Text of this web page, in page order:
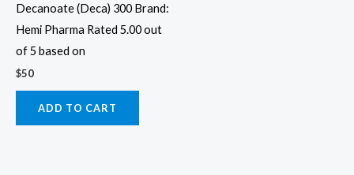
Decanoate (Deca) 300 Brand:
Hemi Pharma Rated 5.00 out
of 5 based on
$50
ADD TO CART